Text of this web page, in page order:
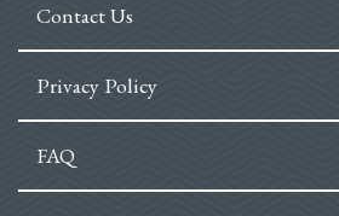
Contact Us
Privacy Policy
FAQ